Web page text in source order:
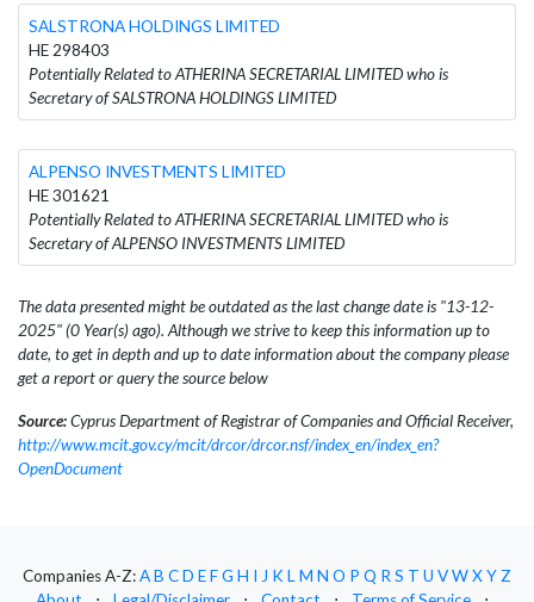
SALSTRONA HOLDINGS LIMITED
HE 298403
Potentially Related to ATHERINA SECRETARIAL LIMITED who is
Secretary of SALSTRONA HOLDINGS LIMITED
ALPENSO INVESTMENTS LIMITED
HE 301621
Potentially Related to ATHERINA SECRETARIAL LIMITED who is
Secretary of ALPENSO INVESTMENTS LIMITED
The data presented might be outdated as the last change date is "13-12-
2025" (0 Year(s) ago). Although we strive to keep this information up to
date, to get in depth and up to date information about the company please
get a report or query the source below
Source:Cyprus Department of Registrar of Companies and Official Receiver,
http://www.mcit.gov.cy/mcit/drcor/drcor.nsf/index_en/index_en?
OpenDocument
Companies A-Z:AB CD EFG H I J KLM N O P Q RS T U VWXYZ